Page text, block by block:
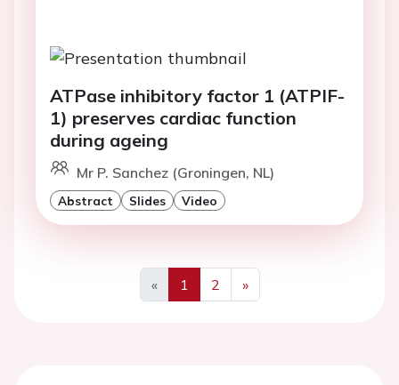
ATPase inhibitory factor 1 (ATPIF-
1) preserves cardiac function
during ageing
Mr P. Sanchez (Groningen, NL)
Abstract Slides Video
«
Previous
1 2
»
Next